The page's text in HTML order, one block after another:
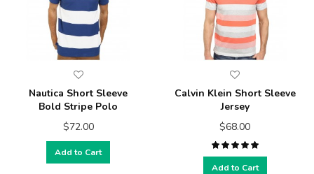
Nautica Short Sleeve
Bold Stripe Polo
$72.00
Add to Cart
Calvin Klein Short Sleeve
Jersey
$68.00
Add to Cart